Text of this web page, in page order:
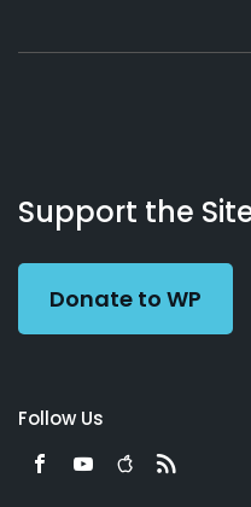
Working
Preacher
Us
Support the
Donate to WP
Follow Us